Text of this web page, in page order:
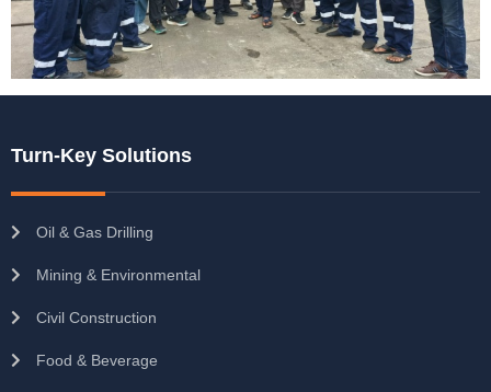
Turn-Key Solutions
Oil & Gas Drilling
Mining & Environmental
Civil Construction
Food & Beverage